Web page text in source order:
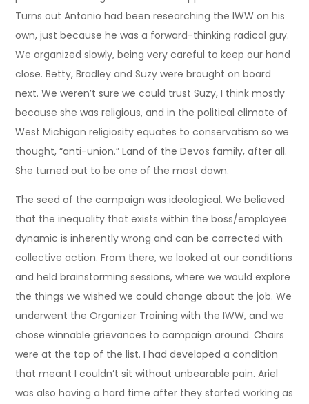
Turns out Antonio had been researching the IWW on his
own, just because he was a forward-thinking radical guy.
We organized slowly, being very careful to keep our hand
close. Betty, Bradley and Suzy were brought on board
next. We weren’t sure we could trust Suzy, I think mostly
because she was religious, and in the political climate of
West Michigan religiosity equates to conservatism so we
thought, “anti-union.” Land of the Devos family, after all.
She turned out to be one of the most down.
The seed of the campaign was ideological. We believed
that the inequality that exists within the boss/employee
dynamic is inherently wrong and can be corrected with
collective action. From there, we looked at our conditions
and held brainstorming sessions, where we would explore
the things we wished we could change about the job. We
underwent the Organizer Training with the IWW, and we
chose winnable grievances to campaign around. Chairs
were at the top of the list. I had developed a condition
that meant I couldn’t sit without unbearable pain. Ariel
was also having a hard time after they started working as